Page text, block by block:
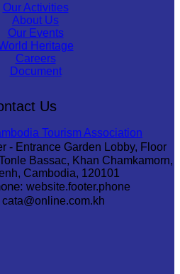
Our Activities
About Us
Our Events
Heritage
Careers
Document
Us
Tourism Association
- Entrance Garden Lobby, Floor
Bassac, Khan Chamkamorn,
Cambodia, 120101
website.footer.phone
cata@online.com.kh